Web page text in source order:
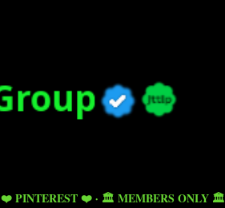
❤️ PINTEREST ❤️ 🏛️ MEMBERS ONLY 🏛️